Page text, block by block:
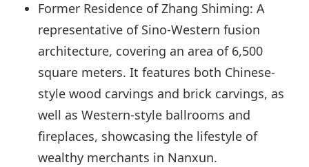
Former Residence of Zhang Shiming: A
representative of Sino-Western fusion
architecture, covering an area of 6,500
square meters. It features both Chinese-
style wood carvings and brick carvings, as
well as Western-style ballrooms and
fireplaces, showcasing the lifestyle of
wealthy merchants in Nanxun.